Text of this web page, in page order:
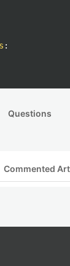
:
Questions
Commented